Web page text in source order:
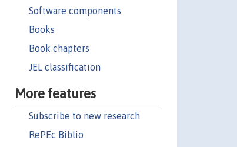
Software components
Books
Book chapters
JEL classification
More features
Subscribe to new research
RePEc Biblio